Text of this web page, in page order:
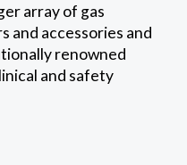
array of gas
and accessories and
renowned
and safety